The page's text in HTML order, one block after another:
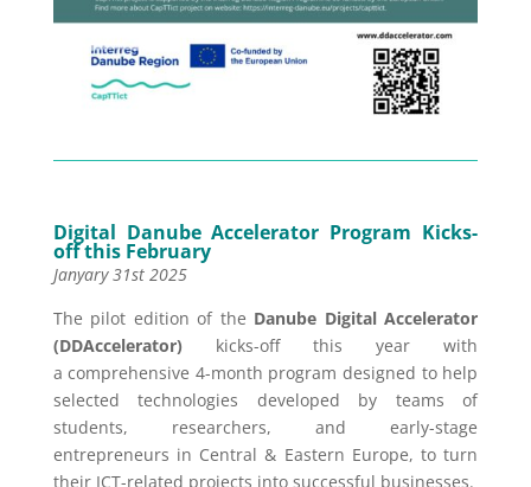
Digital Danube Accelerator Program Kicks-
off this February
Janyary 31st 2025
The pilot edition of the Danube Digital Accelerator
(DDAccelerator) kicks-off this year with
a comprehensive 4-month program designed to help
selected technologies developed by teams of
students, researchers, and early-stage
entrepreneurs in Central & Eastern Europe, to turn
their ICT-related projects into successful businesses.